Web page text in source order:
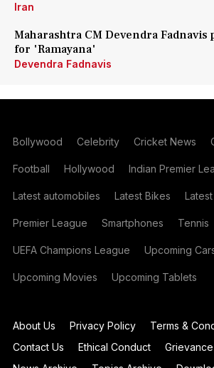
Iran
Maharashtra CM Devendra Fadnavis
for 'Ramayana'
Devendra Fadnavis
Bollywood Celebrity Cricket News
Football Hollywood Indian Premier
Latest automobiles Latest Bikes
Premier League Smartphones Tennis
UEFA Champions League Upcoming
Upcoming Movies Upcoming Tablets
About Us Privacy Policy
Terms &
Contact Us
Ethical Conduct